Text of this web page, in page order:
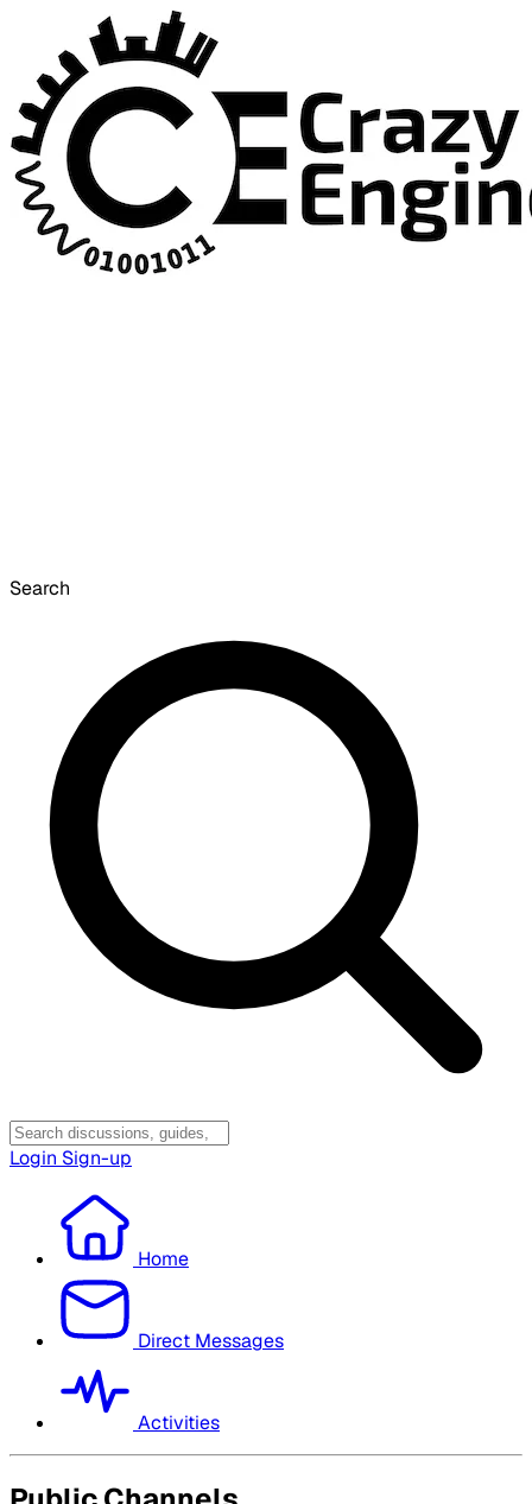
Search
Login Sign-up
Home
Direct Messages
Activities